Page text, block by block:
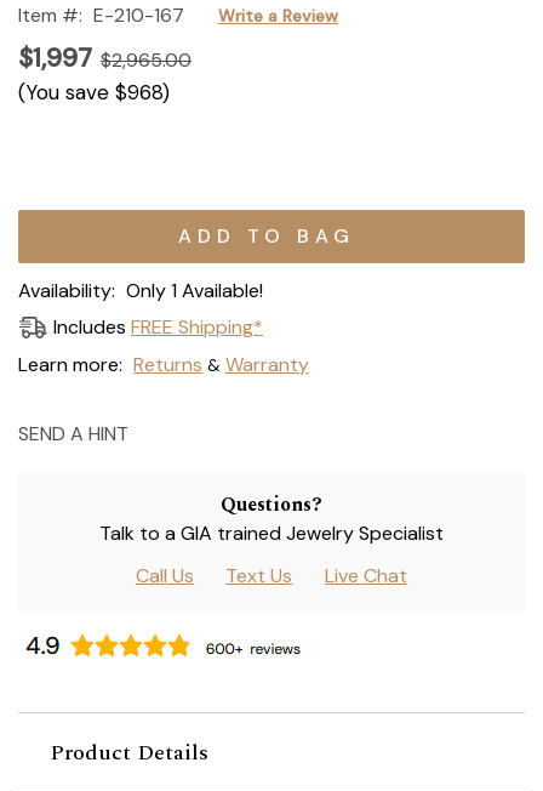
Item #: E-210-167 Write a Review
$1,997 $2,965.00
(You save $968)
Current
Availability: Only 1 Available!
Includes FREE Shipping*
Learn more: Returns & Warranty
SEND A HINT
Questions?
Talk to a GIA trained Jewelry Specialist
Call Us
Text Us Live Chat
Product Details